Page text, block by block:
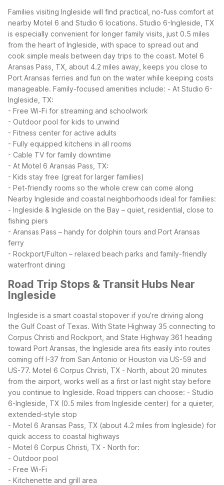
Families visiting Ingleside will find practical, no-fuss comfort at
nearby Motel 6 and Studio 6 locations. Studio 6-Ingleside, TX
is especially convenient for longer family visits, just 0.5 miles
from the heart of Ingleside, with space to spread out and
cook simple meals between day trips to the coast. Motel 6
Aransas Pass, TX, about 4.2 miles away, keeps you close to
Port Aransas ferries and fun on the water while keeping costs
manageable. Family-focused amenities include: - At Studio 6-
Ingleside, TX:
- Free Wi-Fi for streaming and schoolwork
- Outdoor pool for kids to unwind
- Fitness center for active adults
- Fully equipped kitchens in all rooms
- Cable TV for family downtime
- At Motel 6 Aransas Pass, TX:
- Kids stay free (great for larger families)
- Pet-friendly rooms so the whole crew can come along
Nearby Ingleside and coastal neighborhoods ideal for families:
- Ingleside & Ingleside on the Bay – quiet, residential, close to
fishing piers
- Aransas Pass – handy for dolphin tours and Port Aransas
ferry
- Rockport/Fulton – relaxed beach parks and family-friendly
waterfront dining
Road Trip Stops & Transit Hubs Near
Ingleside
Ingleside is a smart coastal stopover if you’re driving along
the Gulf Coast of Texas. With State Highway 35 connecting to
Corpus Christi and Rockport, and State Highway 361 heading
toward Port Aransas, the Ingleside area fits easily into routes
coming off I-37 from San Antonio or Houston via US-59 and
US-77. Motel 6 Corpus Christi, TX - North, about 20 minutes
from the airport, works well as a first or last night stay before
you continue to Ingleside. Road trippers can choose: - Studio
6-Ingleside, TX (0.5 miles from Ingleside center) for a quieter,
extended-style stop
- Motel 6 Aransas Pass, TX (about 4.2 miles from Ingleside) for
quick access to coastal highways
- Motel 6 Corpus Christi, TX - North for:
- Outdoor pool
- Free Wi-Fi
- Kitchenette and grill area